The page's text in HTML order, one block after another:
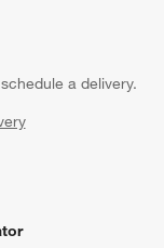
a delivery.